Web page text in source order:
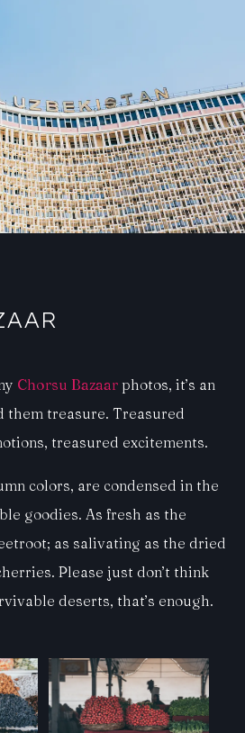
Chorsu Bazaar photos, it’s an
them treasure. Treasured
treasured excitements.
colors, are condensed in the
goodies. As fresh as the
as salivating as the dried
Please just don’t think
deserts, that’s enough.